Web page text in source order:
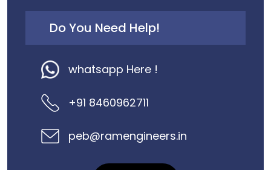
Do You Need Help!
whatsapp Here !
+91 8460962711
peb@ramengineers.in